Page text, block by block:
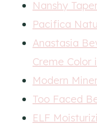
Nanshy
Pacifica
Anastasia
Creme Color
Modern
Too Faced
ELF